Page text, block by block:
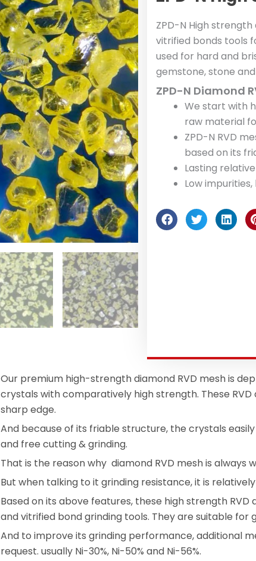
ZPD-N High
vitrified bonds tools
used for hard and
gemstone, stone
ZPD-N Diamond
We start with
raw material
ZPD-N RVD
based on its
Lasting
Low
Our premium high-strength diamond RVD mesh is
crystals with comparatively high strength. These
sharp edge.
And because of its friable structure, the crystals
and free cutting & grinding.
That is the reason why diamond RVD mesh is always
But when talking to it grinding resistance, it is
Based on its above features, these high strength
and vitrified bond grinding tools. They are suitable
And to improve its grinding performance, additional
request. usually Ni-30%, Ni-50% and Ni-56%.